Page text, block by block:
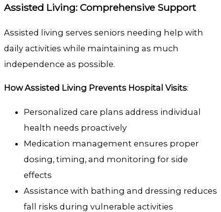
Assisted Living: Comprehensive Support
Assisted living serves seniors needing help with
daily activities while maintaining as much
independence as possible.
How Assisted Living Prevents Hospital Visits:
Personalized care plans address individual
health needs proactively
Medication management ensures proper
dosing, timing, and monitoring for side
effects
Assistance with bathing and dressing reduces
fall risks during vulnerable activities